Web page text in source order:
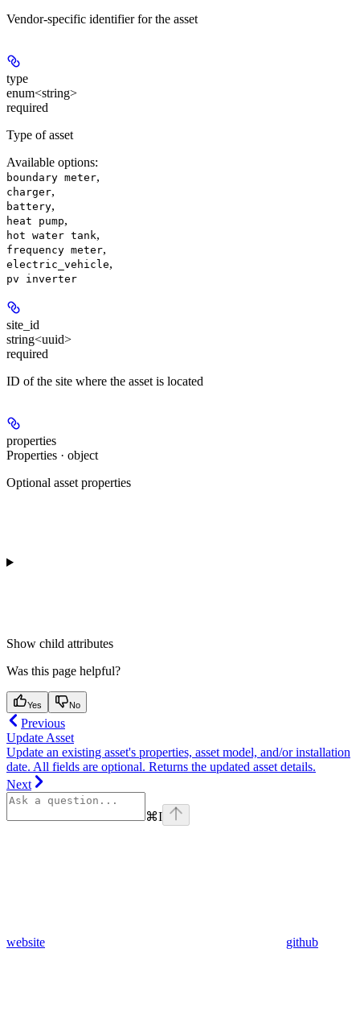
Vendor-specific identifier for the asset
type
enum<string>
required
Type of asset
Available options:
boundary meter,
charger,
battery,
heat pump,
hot water tank,
frequency meter,
electric_vehicle,
pv inverter
site_id
string<uuid>
required
ID of the site where the asset is located
properties
Properties · object
Optional asset properties
Show child attributes
Was this page helpful?
Yes No
Previous
Update Asset
Update an existing asset's properties, asset model, and/or installation
date. All fields are optional. Returns the updated asset details.
Next
⌘I
website github